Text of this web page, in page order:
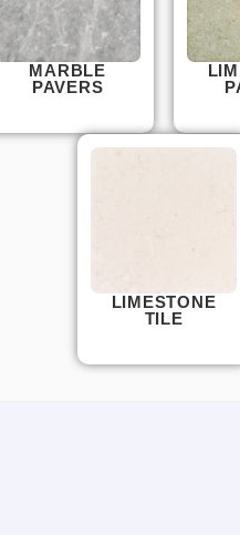
MARBLE
PAVERS
LIMESTONE
TILE